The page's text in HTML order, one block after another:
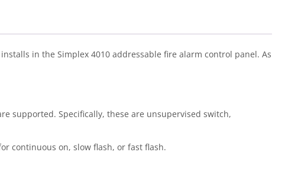
in the Simplex 4010 addressable fire alarm control panel. As
supported. Specifically, these are unsupervised switch,
continuous on, slow flash, or fast flash.